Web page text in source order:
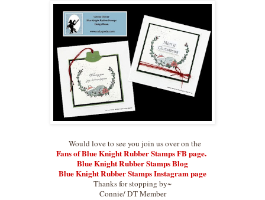
Would love to see you join us over on the
Fans of Blue Knight Rubber Stamps FB page.
Blue Knight Rubber Stamps Blog
Blue Knight Rubber Stamps Instagram page
Thanks for stopping by~
Connie/ DT Member